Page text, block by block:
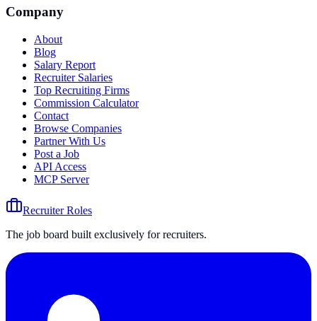
Company
About
Blog
Salary Report
Recruiter Salaries
Top Recruiting Firms
Commission Calculator
Contact
Browse Companies
Partner With Us
Post a Job
API Access
MCP Server
Recruiter Roles
The job board built exclusively for recruiters.